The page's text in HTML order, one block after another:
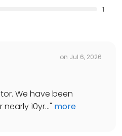
1
on Jul 6, 2026
We have been
10yr..." more